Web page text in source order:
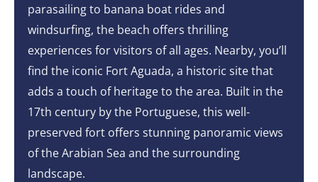
parasailing to banana boat rides and
windsurfing, the beach offers thrilling
experiences for visitors of all ages. Nearby, you’ll
find the iconic Fort Aguada, a historic site that
adds a touch of heritage to the area. Built in the
17th century by the Portuguese, this well-
preserved fort offers stunning panoramic views
of the Arabian Sea and the surrounding
landscape.